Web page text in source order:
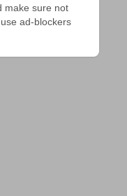
make sure not
ad-blockers.